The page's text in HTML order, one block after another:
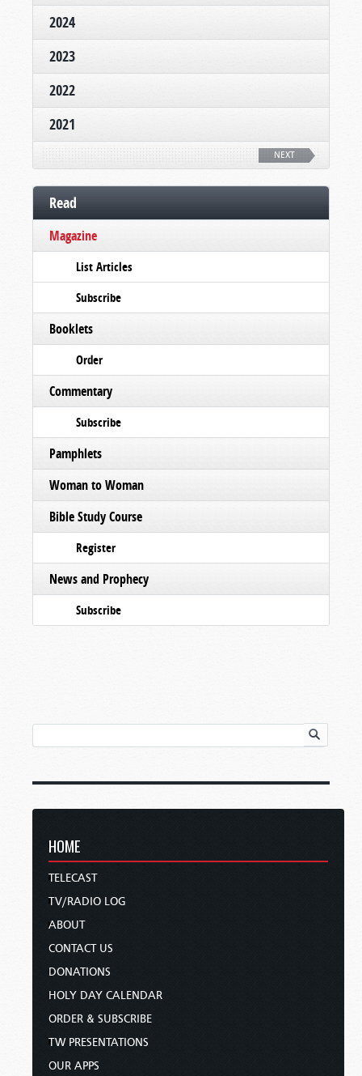
2024
2023
2022
2021
NEXT
Read
Magazine
List Articles
Subscribe
Booklets
Order
Commentary
Subscribe
Pamphlets
Woman to Woman
Bible Study Course
Register
News and Prophecy
Subscribe
HOME
TELECAST
TV/RADIO LOG
ABOUT
CONTACT US
DONATIONS
HOLY DAY CALENDAR
ORDER & SUBSCRIBE
TW PRESENTATIONS
OUR APPS